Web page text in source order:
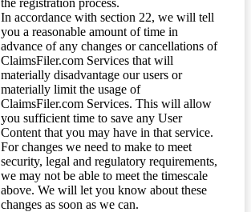
In accordance with section 22, we will tell
you a reasonable amount of time in
advance of any changes or cancellations of
ClaimsFiler.com Services that will
materially disadvantage our users or
materially limit the usage of
ClaimsFiler.com Services. This will allow
you sufficient time to save any User
Content that you may have in that service.
For changes we need to make to meet
security, legal and regulatory requirements,
we may not be able to meet the timescale
above. We will let you know about these
changes as soon as we can.